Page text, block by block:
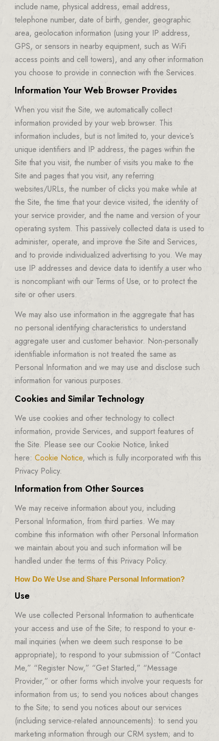
include name, physical address, email address,
telephone number, date of birth, gender, geographic
area, geolocation information (using your IP address,
GPS, or sensors in nearby equipment, such as WiFi
access points and cell towers), and any other information
you choose to provide in connection with the Services.
Information Your Web Browser Provides
When you visit the Site, we automatically collect
information provided by your web browser. This
information includes, but is not limited to, your device’s
unique identifiers and IP address, the pages within the
Site that you visit, the number of visits you make to the
Site and pages that you visit, any referring
websites/URLs, the number of clicks you make while at
the Site, the time that your device visited, the identity of
your service provider, and the name and version of your
operating system. This passively collected data is used to
administer, operate, and improve the Site and Services,
and to provide individualized advertising to you. We may
use IP addresses and device data to identify a user who
is noncompliant with our Terms of Use, or to protect the
site or other users.
We may also use information in the aggregate that has
no personal identifying characteristics to understand
aggregate user and customer behavior. Non-personally
identifiable information is not treated the same as
Personal Information and we may use and disclose such
information for various purposes.
Cookies and Similar Technology
We use cookies and other technology to collect
information, provide Services, and support features of
the Site. Please see our Cookie Notice, linked
here: Cookie Notice, which is fully incorporated with this
Privacy Policy.
Information from Other Sources
We may receive information about you, including
Personal Information, from third parties. We may
combine this information with other Personal Information
we maintain about you and such information will be
handled under the terms of this Privacy Policy.
How Do We Use and Share Personal Information?
Use
We use collected Personal Information to authenticate
your access and use of the Site; to respond to your e-
mail inquiries (when we deem such response to be
appropriate); to respond to your submission of “Contact
Me,” “Register Now,” “Get Started,” “Message
Provider,” or other forms which involve your requests for
information from us; to send you notices about changes
to the Site; to send you notices about our services
(including service-related announcements): to send you
marketing information through our CRM system; and to